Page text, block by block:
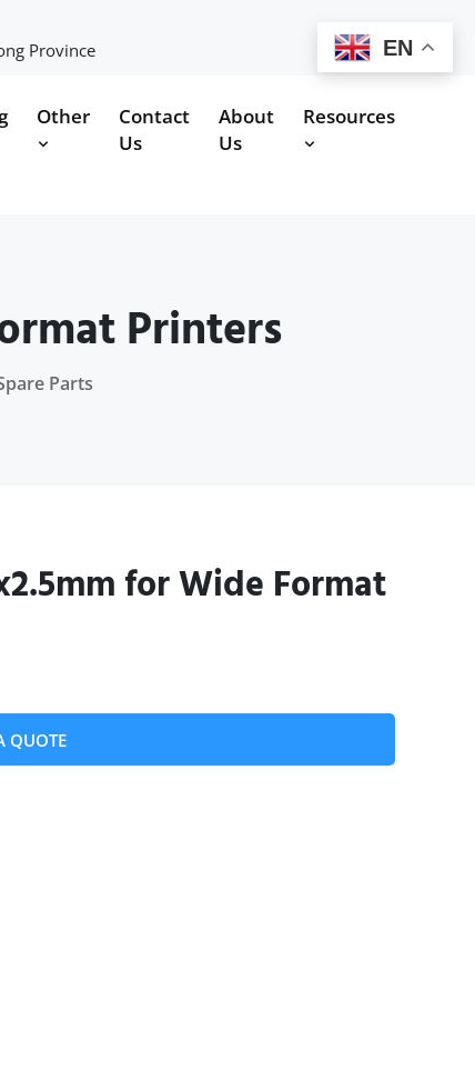
Province
Other
Contact
Us
About
Us
Resources
Printers
Parts
for Wide Format
QUOTE
EN